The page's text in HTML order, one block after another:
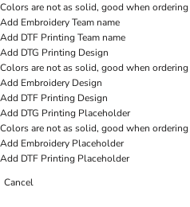
Colors are not as solid, good when
Add Embroidery Team name
Add DTF Printing Team name
Add DTG Printing Design
Colors are not as solid, good when
Add Embroidery Design
Add DTF Printing Design
Add DTG Printing Placeholder
Colors are not as solid, good when
Add Embroidery Placeholder
Add DTF Printing Placeholder
Cancel